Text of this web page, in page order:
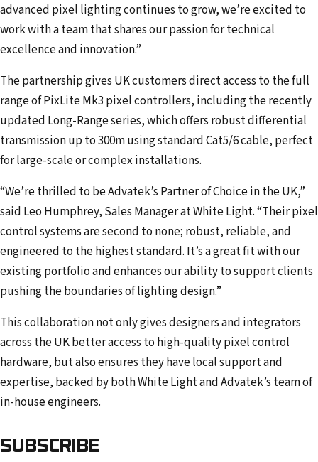
advanced pixel lighting continues to grow, we’re excited to
work with a team that shares our passion for technical
excellence and innovation.”
The partnership gives UK customers direct access to the full
range of PixLite Mk3 pixel controllers, including the recently
updated Long-Range series, which offers robust differential
transmission up to 300m using standard Cat5/6 cable, perfect
for large-scale or complex installations.
“We’re thrilled to be Advatek’s Partner of Choice in the UK,”
said Leo Humphrey, Sales Manager at White Light. “Their pixel
control systems are second to none; robust, reliable, and
engineered to the highest standard. It’s a great fit with our
existing portfolio and enhances our ability to support clients
pushing the boundaries of lighting design.”
This collaboration not only gives designers and integrators
across the UK better access to high-quality pixel control
hardware, but also ensures they have local support and
expertise, backed by both White Light and Advatek’s team of
in-house engineers.
SUBSCRIBE